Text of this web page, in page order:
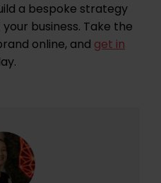
a bespoke strategy
business. Take the
online, and get in